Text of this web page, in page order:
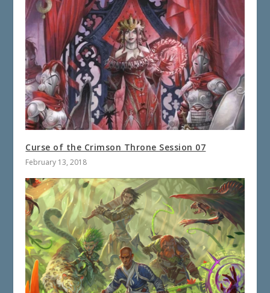
Curse of the Crimson Throne Session 07
February 13, 2018